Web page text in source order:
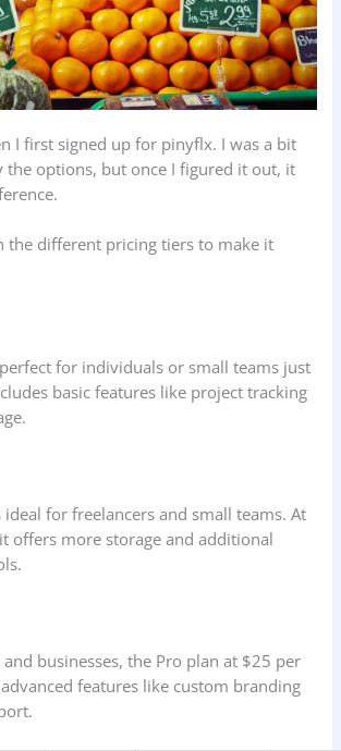
I first signed up for pinyflx. I was a bit
the options, but once I figured it out, it
the different pricing tiers to make it
for individuals or small teams just
basic features like project tracking
ideal for freelancers and small teams. At
offers more storage and additional
businesses, the Pro plan at $25 per
features like custom branding